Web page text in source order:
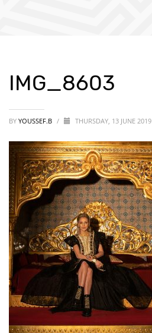
IMG_8603
BY YOUSSEF.B / THURSDAY, 13 JUNE 2019